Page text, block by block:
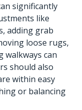
significantly
like
adding grab
loose rugs,
can
should also
within easy
or balancing